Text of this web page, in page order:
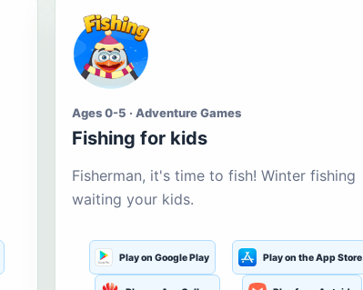
Ages 0-5 · Adventure Games
Fishing for kids
Fisherman, it's time to fish! Winter fishing
waiting your kids.
Play on Google Play Play on the App Store